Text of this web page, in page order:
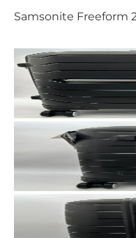
Samsonite Freeform